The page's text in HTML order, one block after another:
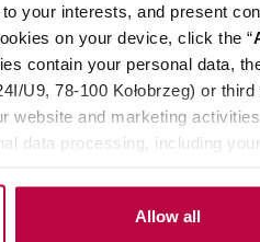
your interests, and present
on your device, click the “
contain your personal data,
U9, 78-100 Kołobrzeg) or third
website and marketing
data processing, including your
Allow all
14,22 €